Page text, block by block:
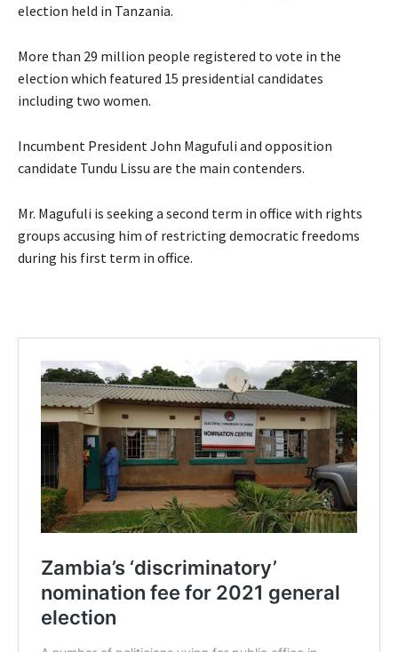
election held in Tanzania.
More than 29 million people registered to vote in the
election which featured 15 presidential candidates
including two women.
Incumbent President John Magufuli and opposition
candidate Tundu Lissu are the main contenders.
Mr. Magufuli is seeking a second term in office with rights
groups accusing him of restricting democratic freedoms
during his first term in office.